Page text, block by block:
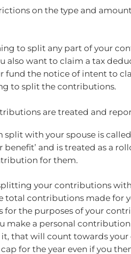
on the type and
to split any part of your
also want to claim a tax
fund the notice of intent to
to split the contributions.
are treated and
with your spouse is
and is treated as a
for them.
your contributions
total contributions made for
for the purposes of your
make a personal
that will count towards your
for the year even if you